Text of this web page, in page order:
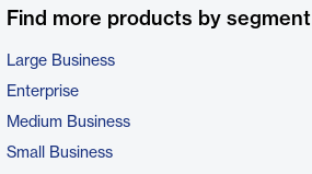
Find more products by segment
Large Business
Enterprise
Medium Business
Small Business